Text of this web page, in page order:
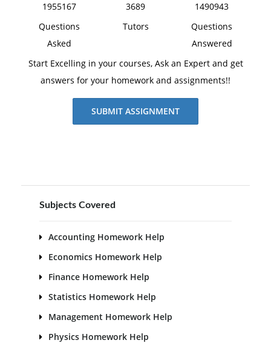
1955167
Questions
Asked
3689
Tutors
1490943
Questions
Answered
Start Excelling in your courses, Ask an Expert and get
answers for your homework and assignments!!
SUBMIT ASSIGNMENT
Subjects Covered
Accounting Homework Help
Economics Homework Help
Finance Homework Help
Statistics Homework Help
Management Homework Help
Physics Homework Help